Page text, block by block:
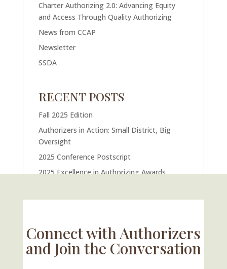
Charter Authorizing 2.0: Advancing Equity
and Access Through Quality Authorizing
News from CCAP
Newsletter
SSDA
RECENT POSTS
Fall 2025 Edition
Authorizers in Action: Small District, Big
Oversight
2025 Conference Postscript
2025 Excellence in Authorizing Awards
Alter Charter School Movement
Connect with Authorizers
and Join the Conversation